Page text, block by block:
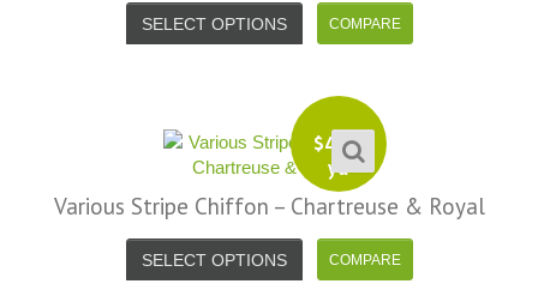
SELECT OPTIONS
$4.99
yd
Various Stripe Chiffon – Chartreuse & Royal
SELECT OPTIONS